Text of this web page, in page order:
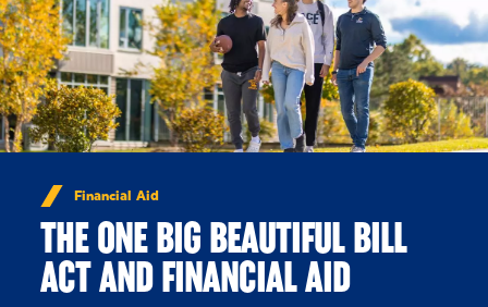
Financial Aid
THE ONE BIG BEAUTIFUL BILL
ACT AND FINANCIAL AID